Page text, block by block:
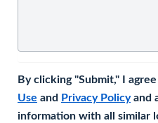
By clicking "Submit," I
Use and Privacy Policyand
information with all similar